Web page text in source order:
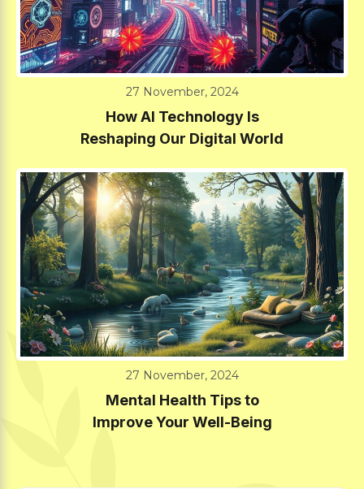
27 November, 2024
How AI Technology Is
Reshaping Our Digital World
27 November, 2024
Mental Health Tips to
Improve Your Well-Being